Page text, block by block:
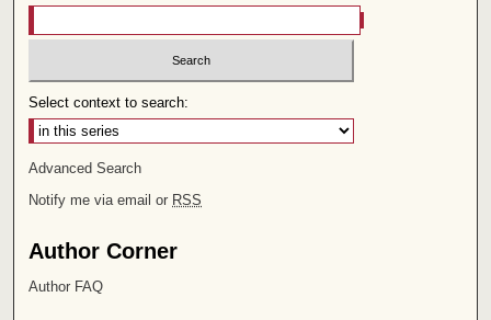
Select context to search:
Advanced Search
Notify me via email or RSS
Author Corner
Author FAQ